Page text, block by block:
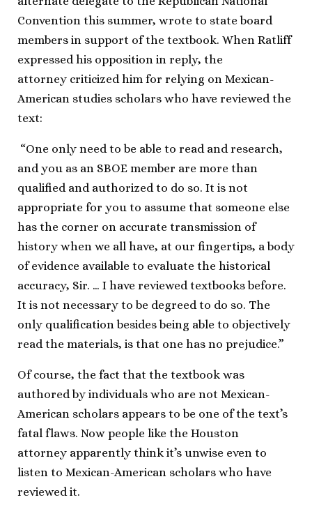
Convention this summer, wrote to state board
members in support of the textbook. When Ratliff
expressed his opposition in reply, the
attorney criticized him for relying on Mexican-
American studies scholars who have reviewed the
text:
“One only need to be able to read and research,
and you as an SBOE member are more than
qualified and authorized to do so. It is not
appropriate for you to assume that someone else
has the corner on accurate transmission of
history when we all have, at our fingertips, a body
of evidence available to evaluate the historical
accuracy, Sir. … I have reviewed textbooks before.
It is not necessary to be degreed to do so. The
only qualification besides being able to objectively
read the materials, is that one has no prejudice.”
Of course, the fact that the textbook was
authored by individuals who are not Mexican-
American scholars appears to be one of the text’s
fatal flaws. Now people like the Houston
attorney apparently think it’s unwise even to
listen to Mexican-American scholars who have
reviewed it.